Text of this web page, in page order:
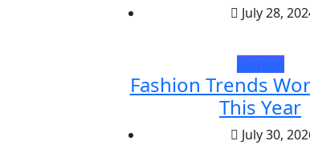
July 28,
Fashion
Fashion Trends
This Year
July 30,